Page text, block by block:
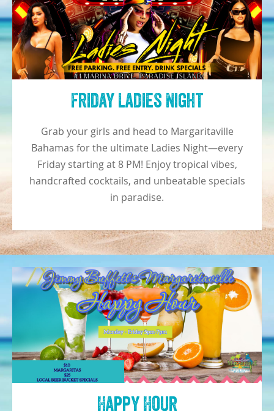
Friday Ladies Night
Grab your girls and head to Margaritaville
Bahamas for the ultimate Ladies Night—every
Friday starting at 8 PM! Enjoy tropical vibes,
handcrafted cocktails, and unbeatable specials
in paradise.
Happy Hour